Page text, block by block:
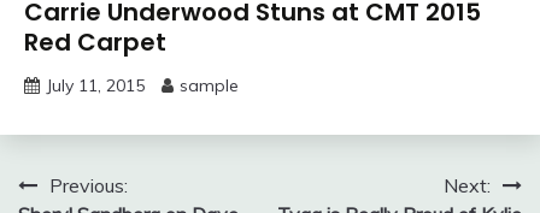
Carrie Underwood Stuns at CMT 2015
Red Carpet
July 11, 2015 sample
PostPrevious:
Next: